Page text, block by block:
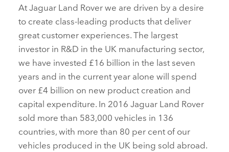
At Jaguar Land Rover we are driven by a desire
to create class‑leading products that deliver
great customer experiences. The largest
investor in R&D in the UK manufacturing sector,
we have invested £16 billion in the last seven
years and in the current year alone will spend
over £4 billion on new product creation and
capital expenditure. In 2016 Jaguar Land Rover
sold more than 583,000 vehicles in 136
countries, with more than 80 per cent of our
vehicles produced in the UK being sold abroad.